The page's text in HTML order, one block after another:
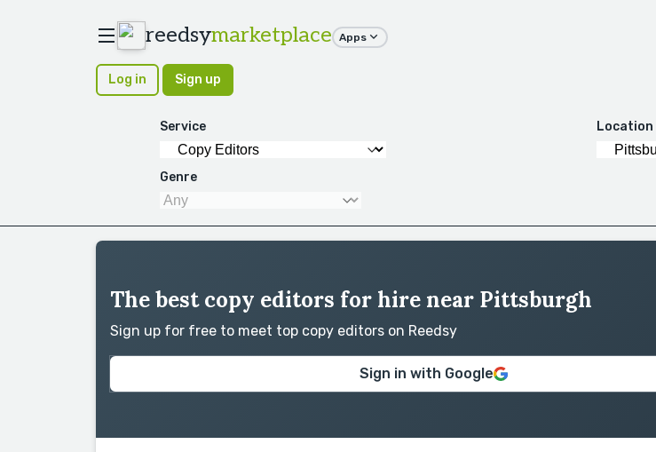
reedsymarketplace Apps
Log in Sign up
Service Location
Genre
The best copy editors for hire near Pittsburgh
Sign up for free to meet top copy editors on Reedsy
Sign in with Google